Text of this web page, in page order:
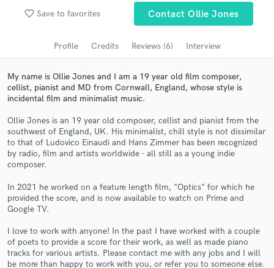
favorite_border Save to favorites Contact Ollie Jones
Profile Credits Reviews (6) Interview
My name is Ollie Jones and I am a 19 year old film composer,
cellist, pianist and MD from Cornwall, England, whose style is
incidental film and minimalist music.
Ollie Jones is an 19 year old composer, cellist and pianist from the
southwest of England, UK. His minimalist, chill style is not dissimilar
to that of Ludovico Einaudi and Hans Zimmer has been recognized
by radio, film and artists worldwide - all still as a young indie
composer.
In 2021 he worked on a feature length film, "Optics" for which he
provided the score, and is now available to watch on Prime and
Google TV.
I love to work with anyone! In the past I have worked with a couple
of poets to provide a score for their work, as well as made piano
tracks for various artists. Please contact me with any jobs and I will
be more than happy to work with you, or refer you to someone else.
Search by credits or 'sounds like' and check out
audio samples and verified reviews of top pros.
Contact pros directly with your project details
and receive handcrafted proposals and budgets